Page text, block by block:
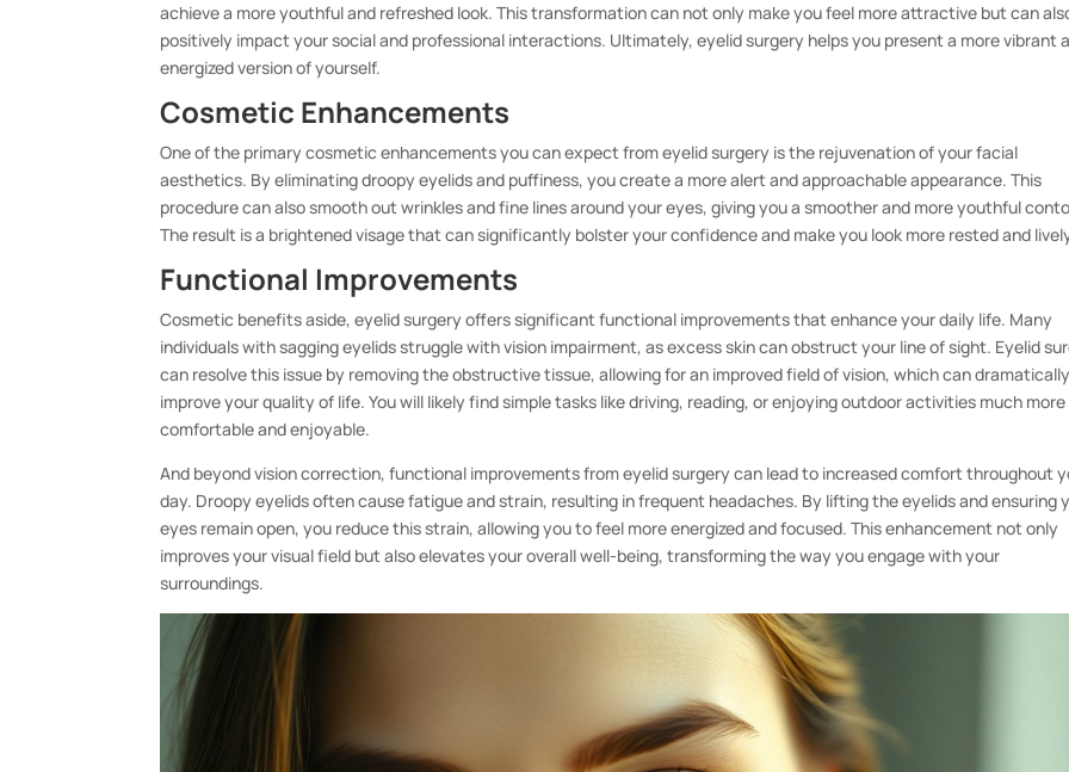
achieve a more youthful and refreshed look. This transformation can not only make you feel more attractive but can
positively impact your social and professional interactions. Ultimately, eyelid surgery helps you present a more vibrant
energized version of yourself.
Cosmetic Enhancements
One of the primary cosmetic enhancements you can expect from eyelid surgery is the rejuvenation of your facial
aesthetics. By eliminating droopy eyelids and puffiness, you create a more alert and approachable appearance. This
procedure can also smooth out wrinkles and fine lines around your eyes, giving you a smoother and more youthful
The result is a brightened visage that can significantly bolster your confidence and make you look more rested and
Functional Improvements
Cosmetic benefits aside, eyelid surgery offers significant functional improvements that enhance your daily life. Many
individuals with sagging eyelids struggle with vision impairment, as excess skin can obstruct your line of sight. Eyelid
can resolve this issue by removing the obstructive tissue, allowing for an improved field of vision, which can dramatically
improve your quality of life. You will likely find simple tasks like driving, reading, or enjoying outdoor activities much more
comfortable and enjoyable.
And beyond vision correction, functional improvements from eyelid surgery can lead to increased comfort throughout
day. Droopy eyelids often cause fatigue and strain, resulting in frequent headaches. By lifting the eyelids and ensuring
eyes remain open, you reduce this strain, allowing you to feel more energized and focused. This enhancement not only
improves your visual field but also elevates your overall well-being, transforming the way you engage with your
surroundings.